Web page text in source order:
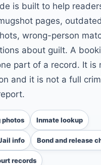
is built to help
pages, outdated
wrong-person
about guilt. A
part of a record. It is
and it is not a full
photos Inmate lookup
info Bond and release
records